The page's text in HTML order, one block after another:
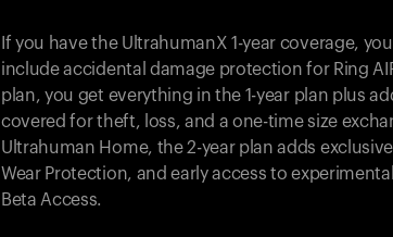
If you have the UltrahumanX 1-year coverage,
include accidental damage protection for Ring
plan, you get everything in the 1-year plan plus
covered for theft, loss, and a one-time size
Ultrahuman Home, the 2-year plan adds
Wear Protection, and early access to
Beta Access.